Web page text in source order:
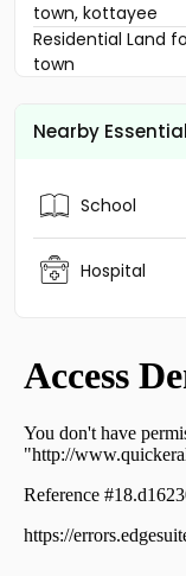
town, kottayee
Residential Land
town
Residential Land
Residential Land
Residential Land
town
Residential Land
Vennakkara
Manappullikavu
വാസയോഗ്യമായ
Residential Land
town
Residential Land
Nearby
School
Hospital